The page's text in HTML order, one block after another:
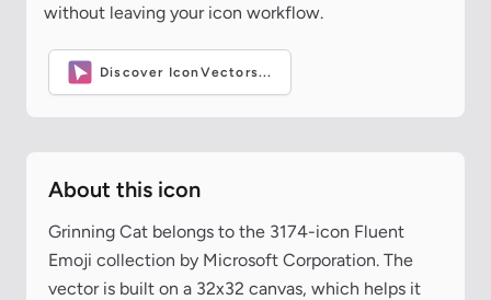
without leaving your icon workflow.
Discover IconVectors...
About this icon
Grinning Cat belongs to the 3174-icon Fluent
Emoji collection by Microsoft Corporation. The
vector is built on a 32x32 canvas, which helps it